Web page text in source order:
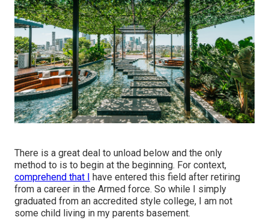
There is a great deal to unload below and the only
method to is to begin at the beginning. For context,
comprehend that I have entered this field after retiring
from a career in the Armed force. So while I simply
graduated from an accredited style college, I am not
some child living in my parents basement.